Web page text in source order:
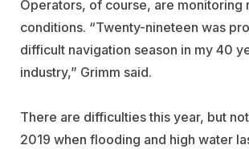
Operators, of course, are monitoring
conditions. “Twenty-nineteen was
difficult navigation season in my 40
industry,” Grimm said.
There are difficulties this year, but
2019 when flooding and high water